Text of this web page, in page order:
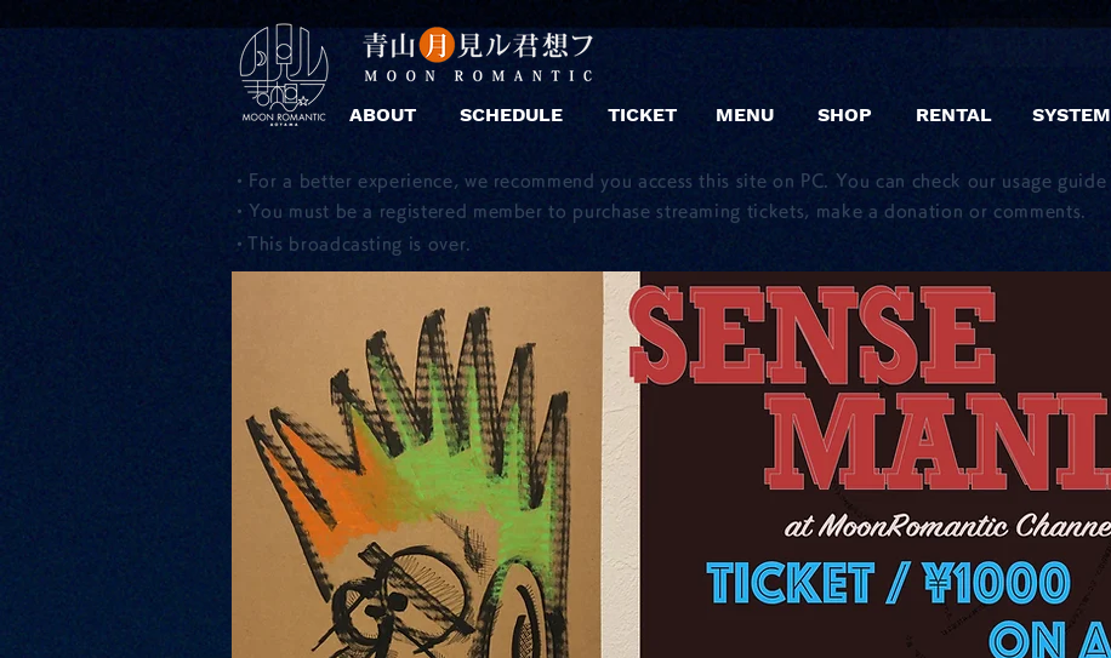
ABOUT SCHEDULE TICKET MENU SHOP RENTAL SYSTEM
・For a better experience, we recommend you access this site on PC. You can check our usage guide
・You must be a registered member to purchase streaming tickets, make a donation or comments.
​・This broadcasting is over.